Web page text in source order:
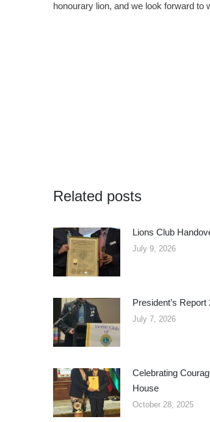
honourary lion, and we look forward to
Related posts
Lions Club
July 9, 2026
President’s Report
July 7, 2026
Celebrating
House
October 28, 2025